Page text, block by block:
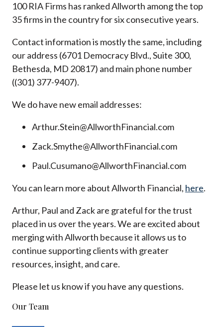
100 RIA Firms has ranked Allworth among the top
35 firms in the country for six consecutive years.
Contact information is mostly the same, including
our address (6701 Democracy Blvd., Suite 300,
Bethesda, MD 20817) and main phone number
((301) 377-9407).
We do have new email addresses:
Arthur.Stein@AllworthFinancial.com
Zack.Smythe@AllworthFinancial.com
Paul.Cusumano@AllworthFinancial.com
You can learn more about Allworth Financial, here.
Arthur, Paul and Zack are grateful for the trust
placed in us over the years. We are excited about
merging with Allworth because it allows us to
continue supporting clients with greater
resources, insight, and care.
Please let us know if you have any questions.
Our Team